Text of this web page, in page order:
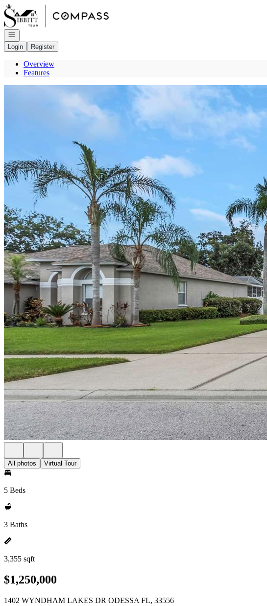
Go to: Homepage
Open navigation
Login
Register
Overview
Features
All photos Virtual Tour
5 Beds
3 Baths
3,355 sqft
$1,250,000
1402 WYNDHAM LAKES DR ODESSA FL, 33556